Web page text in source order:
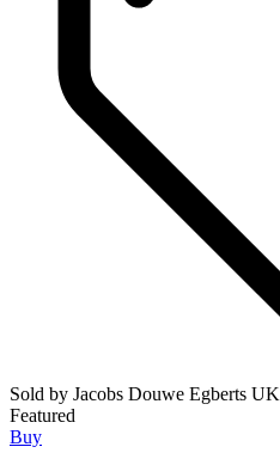
Sold by Jacobs Douwe Egberts UK
Featured
Buy